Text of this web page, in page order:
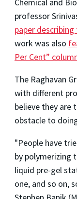
professor
paper describing
work was also
Per Cent”
The Raghavan
with different
believe they are
obstacle to
"People have
by polymerizing
liquid pre-gel
one, and so on,